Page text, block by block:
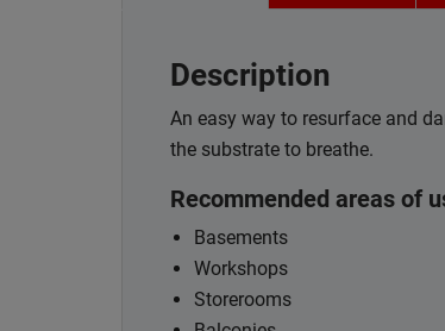
Description
An easy way to resurface and
the substrate to breathe.
Recommended areas of
Basements
Workshops
Storerooms